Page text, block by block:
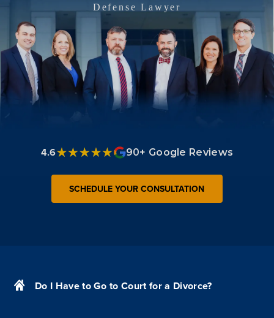
Defense Lawyer
4.6 90+ Google Reviews
SCHEDULE YOUR CONSULTATION
Do I Have to Go to Court for a Divorce?